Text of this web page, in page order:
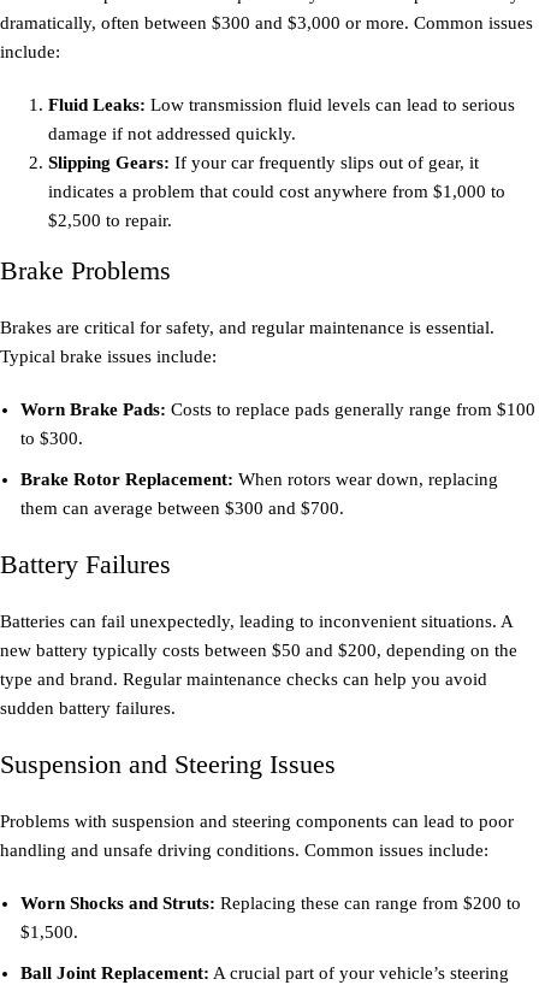
dramatically, often between $300 and $3,000 or more. Common issues
include:
Fluid Leaks: Low transmission fluid levels can lead to serious
damage if not addressed quickly.
Slipping Gears: If your car frequently slips out of gear, it
indicates a problem that could cost anywhere from $1,000 to
$2,500 to repair.
Brake Problems
Brakes are critical for safety, and regular maintenance is essential.
Typical brake issues include:
Worn Brake Pads: Costs to replace pads generally range from $100
to $300.
Brake Rotor Replacement: When rotors wear down, replacing
them can average between $300 and $700.
Battery Failures
Batteries can fail unexpectedly, leading to inconvenient situations. A
new battery typically costs between $50 and $200, depending on the
type and brand. Regular maintenance checks can help you avoid
sudden battery failures.
Suspension and Steering Issues
Problems with suspension and steering components can lead to poor
handling and unsafe driving conditions. Common issues include:
Worn Shocks and Struts: Replacing these can range from $200 to
$1,500.
Ball Joint Replacement: A crucial part of your vehicle’s steering